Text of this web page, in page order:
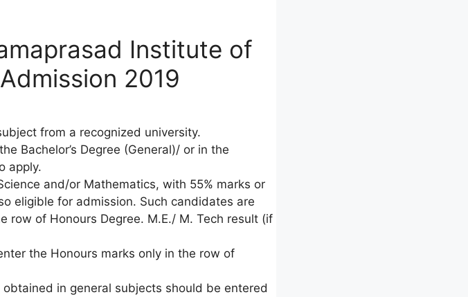
Institute of
2019
from a recognized university.
Bachelor’s Degree (General)/ or in the
apply.
and/or Mathematics, with 55% marks or
eligible for admission. Such candidates are
row of Honours Degree. M.E./ M. Tech result (if
the Honours marks only in the row of
in general subjects should be entered